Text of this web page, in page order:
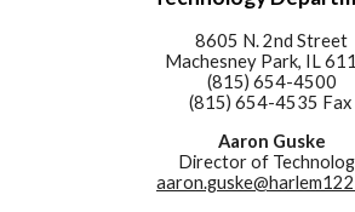
8605 N. 2nd Street
Machesney Park, IL
(815) 654-4500
(815) 654-4535 Fax
Aaron Guske
Director of